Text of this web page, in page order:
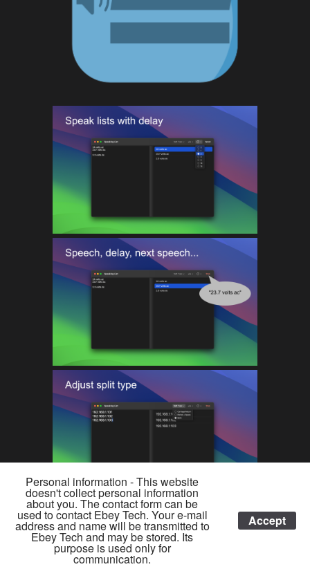
© 2026 EBEY TECH LLC •YOUTUBE •BLUESKY
DONATE
•PRIVACY
Personal information - This website
doesn't collect personal information
about you. The contact form can be
used to contact Ebey Tech. Your e-mail
address and name will be transmitted to
Ebey Tech and may be stored. Its
purpose is used only for
communication.
Accept